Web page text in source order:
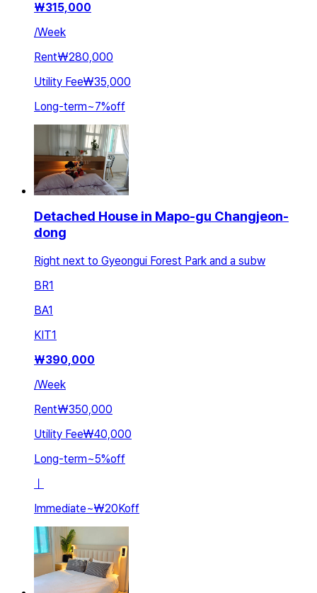
₩315,000
/Week
Rent₩280,000
Utility Fee₩35,000
Long-term~7%off
Detached House in Mapo-gu Changjeon-
dong
Right next to Gyeongui Forest Park and a subw
BR1
BA1
KIT1
₩390,000
/Week
Rent₩350,000
Utility Fee₩40,000
Long-term~5%off
ㅣ
Immediate~₩20Koff